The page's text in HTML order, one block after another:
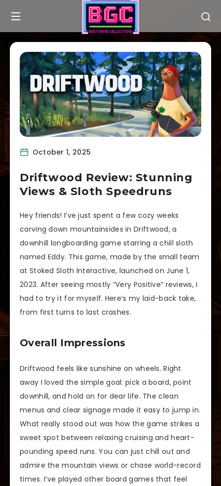
October 1, 2025
Driftwood Review: Stunning
Views & Sloth Speedruns
Hey friends! I’ve just spent a few cozy weeks
carving down mountainsides in Driftwood, a
downhill longboarding game starring a chill sloth
named Eddy. This game, made by the small team
at Stoked Sloth Interactive, launched on June 1,
2023. After seeing mostly “Very Positive” reviews, I
had to try it for myself. Here’s my laid-back take,
from first turns to last crashes.
Overall Impressions
Driftwood feels like sunshine on wheels. Right
away I loved the simple goal: pick a board, point
downhill, and hold on for dear life. The clean
menus and clear signage made it easy to jump in.
What really stood out was how the game strikes a
sweet spot between relaxing cruising and heart-
pounding speed runs. You can just chill out and
admire the mountain views or chase world-record
times. I’ve played other board games that feel